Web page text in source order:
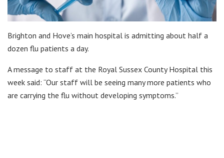
Brighton and Hove’s main hospital is admitting about half a
dozen flu patients a day.
A message to staff at the Royal Sussex County Hospital this
week said: “Our staff will be seeing many more patients who
are carrying the flu without developing symptoms.”